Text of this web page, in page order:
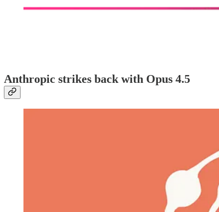
Anthropic strikes back with Opus 4.5